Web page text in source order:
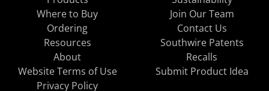
Where to Buy
Ordering
Resources
About
Join Our Team
Contact Us
Southwire Patents
Recalls
Website Terms of Use
Privacy Policy
Submit Product Idea